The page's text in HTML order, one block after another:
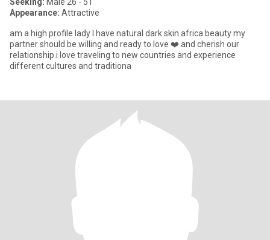
Appearance: Attractive
am a high profile lady I have natural dark skin africa beauty my
partner should be willing and ready to love ❤️ and cherish our
relationship.i love traveling to new countries and experience
different cultures and traditiona